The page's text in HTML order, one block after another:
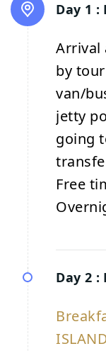
Day 1 :
Arrival
by
van/
jetty
going
Free
Day 2 :